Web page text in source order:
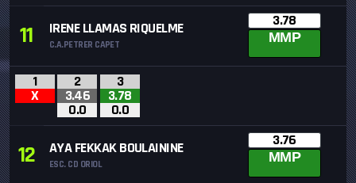
11 IRENE LLAMAS RIQUELME
C.A.PETRER CAPET
3.78
MMP
1
X
2
3.46
0.0
3
3.78
0.0
12 AYA FEKKAK BOULAININE
ESC. CD ORIOL
3.76
MMP